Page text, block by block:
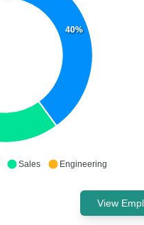
40%
Sales Engineering
View